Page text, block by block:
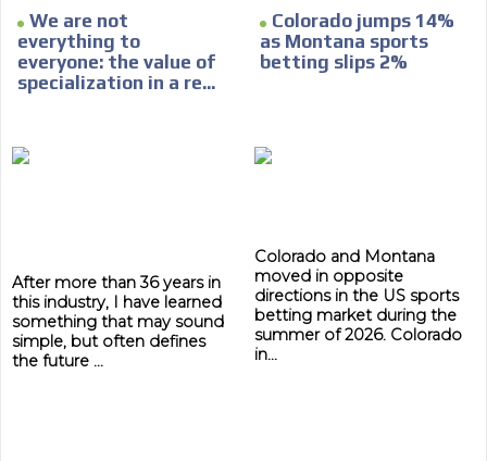
We are not
everything to
everyone: the value of
specialization in a re...
After more than 36 years in
this industry, I have learned
something that may sound
simple, but often defines
the future ...
Colorado jumps 14%
as Montana sports
betting slips 2%
Colorado and Montana
moved in opposite
directions in the US sports
betting market during the
summer of 2026. Colorado
in...
ADVERTISEMENT
I´M
INTERESTED
We display ads on our content
network, reaching a loyal
Your ads integrated into our content to be viewed
organically to generate high recall
Relax and listen
We have inclusive tools to listen to the content while